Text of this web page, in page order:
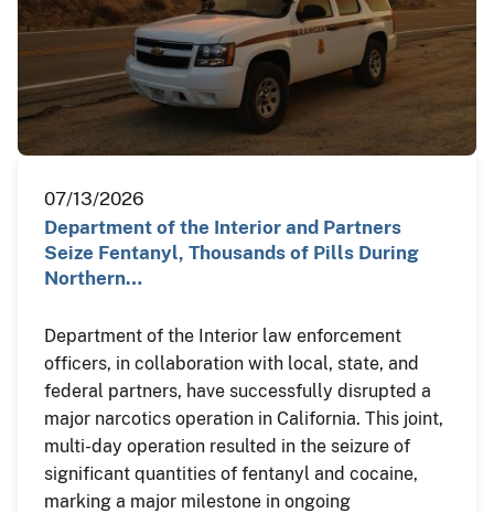
07/13/2026
Department of the Interior and Partners
Seize Fentanyl, Thousands of Pills During
Northern…
Department of the Interior law enforcement
officers, in collaboration with local, state, and
federal partners, have successfully disrupted a
major narcotics operation in California. This joint,
multi-day operation resulted in the seizure of
significant quantities of fentanyl and cocaine,
marking a major milestone in ongoing